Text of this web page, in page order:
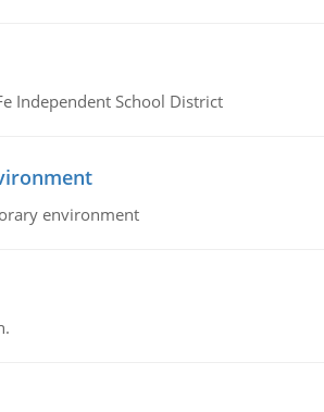
Independent School District
environment